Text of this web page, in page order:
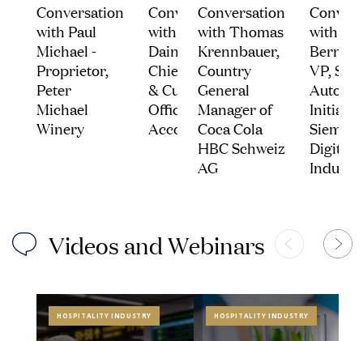
Conversation
with Paul
Michael -
Proprietor,
Peter
Michael
Winery
Conversation
with Steven
Daines -
Chief Talent
& Culture
Officer,
Accor
Conversation
with Thomas
Krennbauer,
Country
General
Manager of
Coca Cola
HBC Schweiz
AG
with Ed
VP,
Digital
Videos andWebinars
HOSPITALITY INDUSTRY HOSPITALITY INDUSTRY